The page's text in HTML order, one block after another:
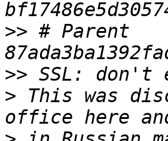
>> # Parent
>>
> This was